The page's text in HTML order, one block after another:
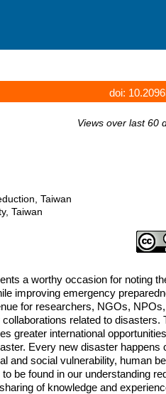
doi:
Views over last 60
Taiwan
Taiwan
a worthy occasion for noting
improving emergency
for researchers, NGOs,
related to disasters.
greater international
Every new disaster happens
and social vulnerability, human
be found in our understanding
of knowledge and